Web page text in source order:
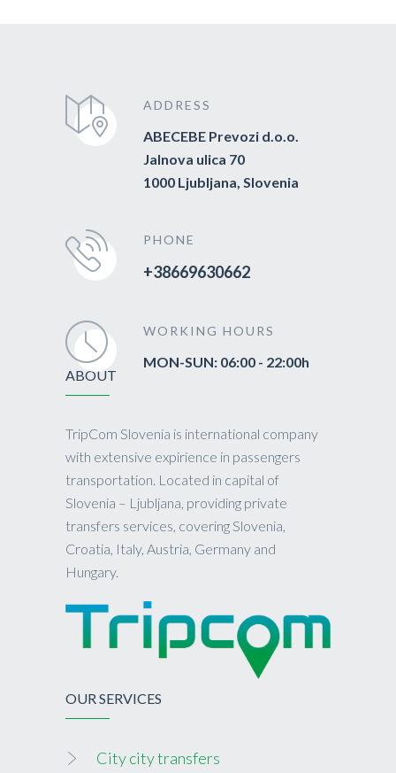
ADDRESS
ABECEBE Prevozi d.o.o.
Jalnova ulica 70
1000 Ljubljana, Slovenia
PHONE
+38669630662
WORKING HOURS
MON-SUN: 06:00 - 22:00h
ABOUT
TripCom Slovenia is international company
with extensive expirience in passengers
transportation. Located in capital of
Slovenia – Ljubljana, providing private
transfers services, covering Slovenia,
Croatia, Italy, Austria, Germany and
Hungary.
OUR SERVICES
City city transfers